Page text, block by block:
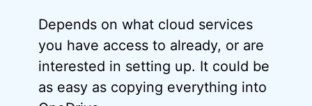
Depends on what cloud services
you have access to already, or are
interested in setting up. It could be
as easy as copying everything into